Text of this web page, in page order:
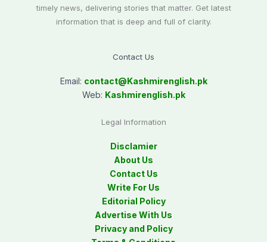
timely news, delivering stories that matter. Get latest
information that is deep and full of clarity.
Contact Us
Email: contact@Kashmirenglish.pk
Web: Kashmirenglish.pk
Legal Information
Disclamier
About Us
Contact Us
Write For Us
Editorial Policy
Advertise With Us
Privacy and Policy